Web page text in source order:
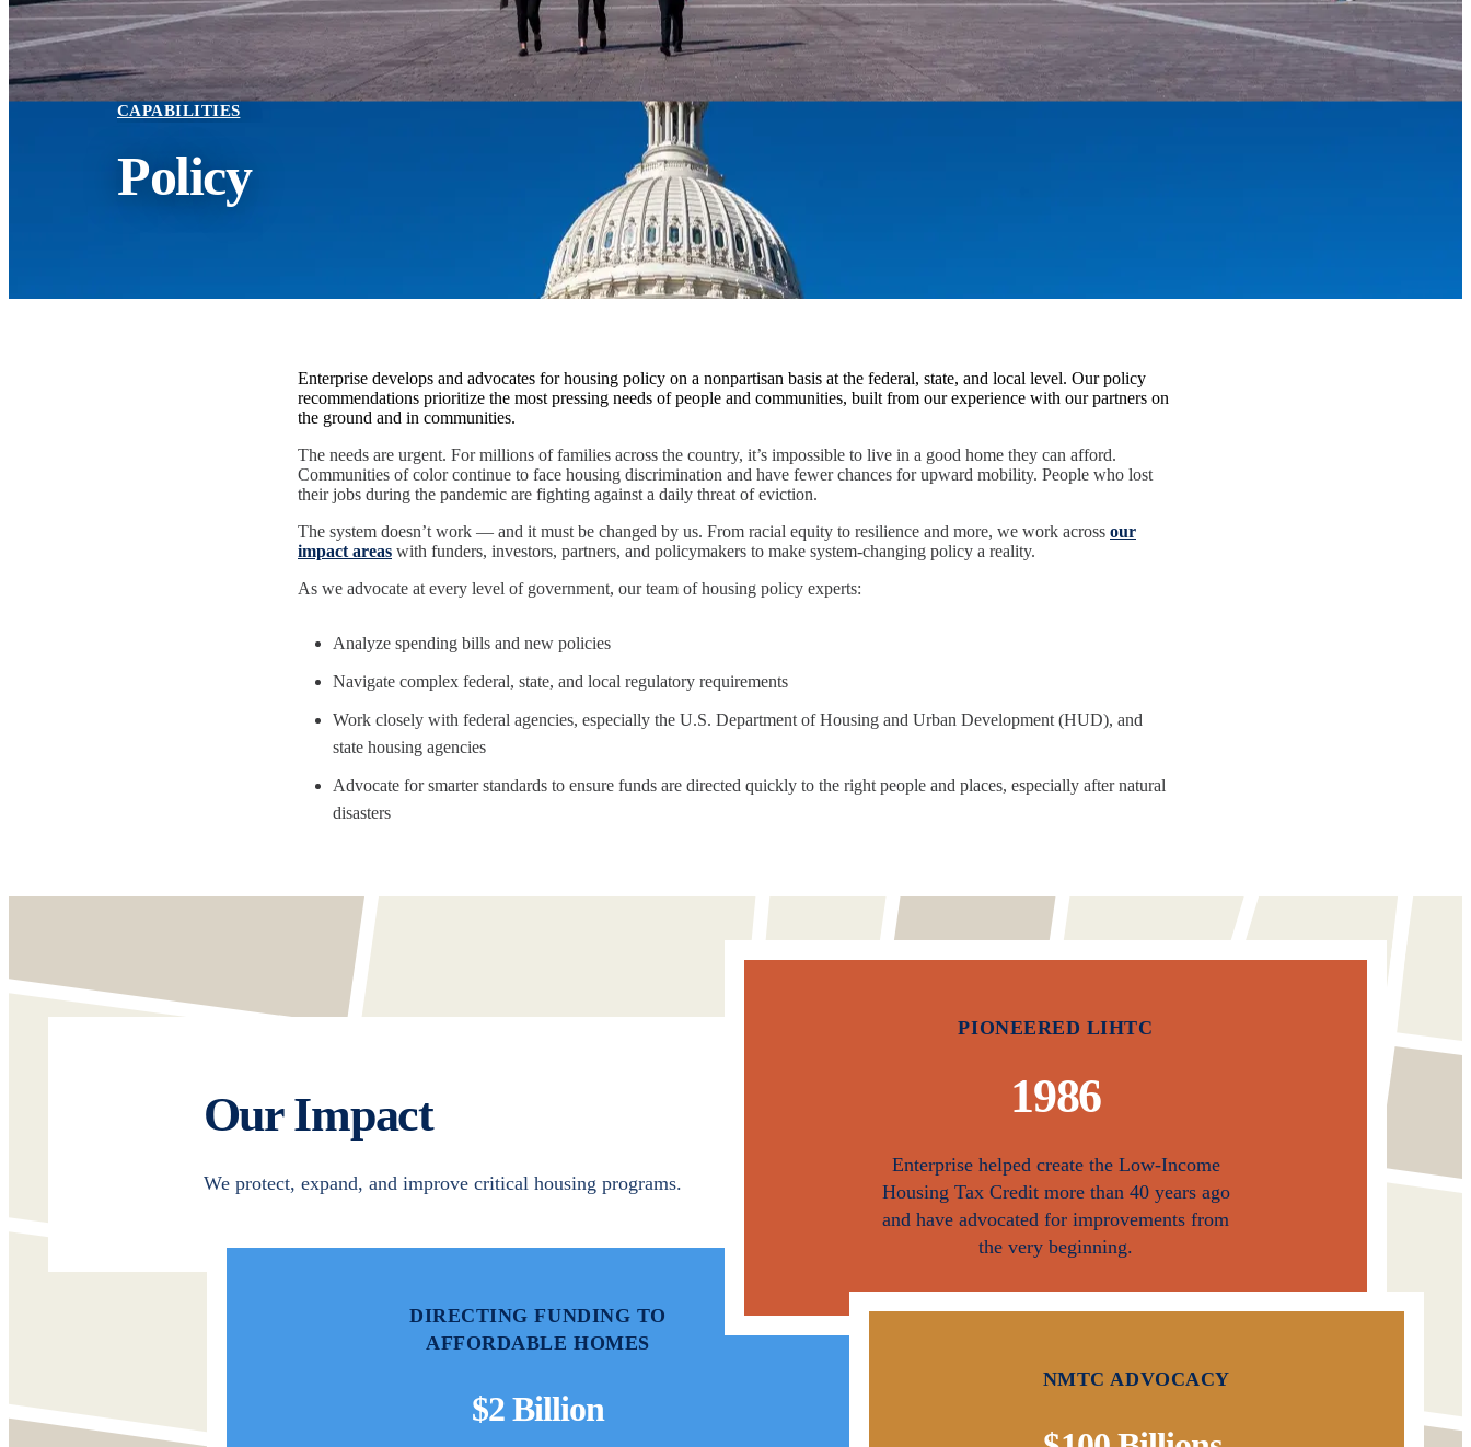
CAPABILITIES
Policy
Enterprise develops and advocates for housing policy on a nonpartisan basis at the federal, state, and local level. Our policy
recommendations prioritize the most pressing needs of people and communities, built from our experience with our partners on
the ground and in communities.
The needs are urgent. For millions of families across the country, it’s impossible to live in a good home they can afford.
Communities of color continue to face housing discrimination and have fewer chances for upward mobility. People who lost
their jobs during the pandemic are fighting against a daily threat of eviction.
The system doesn’t work — and it must be changed by us. From racial equity to resilience and more, we work across our
impact areas with funders, investors, partners, and policymakers to make system-changing policy a reality.
As we advocate at every level of government, our team of housing policy experts:
Analyze spending bills and new policies
Navigate complex federal, state, and local regulatory requirements
Work closely with federal agencies, especially the U.S. Department of Housing and Urban Development (HUD), and
state housing agencies
Advocate for smarter standards to ensure funds are directed quickly to the right people and places, especially after natural
disasters
Our Impact
We protect, expand, and improve critical housing programs.
DIRECTING FUNDING TO
AFFORDABLE HOMES
$2 Billion
PIONEERED LIHTC
1 986
Enterprise helped create the Low-Income
Housing Tax Credit more than 40 years ago
and have advocated for improvements from
the very beginning.
NMTC ADVOCACY